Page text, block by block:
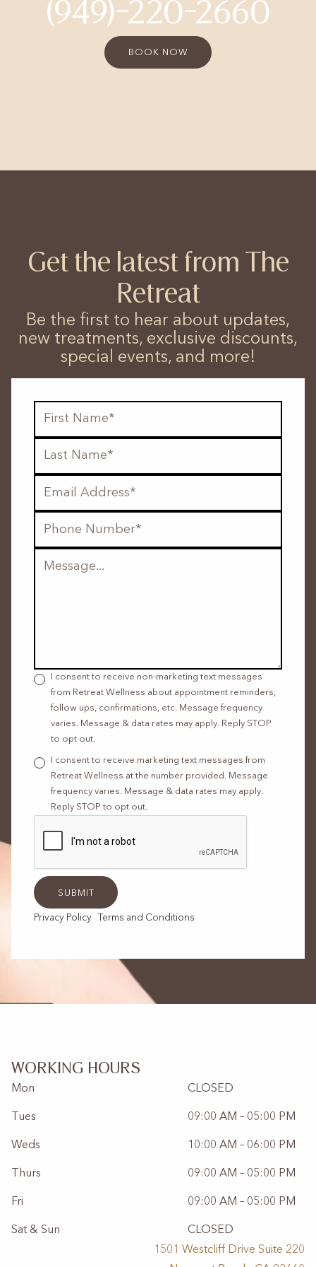
(949)-220-2660
BOOK NOW
Get the latest from The
Retreat
Be the first to hear about updates,
new treatments, exclusive discounts,
special events, and more!
I consent to receive non-marketing text messages
from Retreat Wellness about appointment reminders,
follow ups, confirmations, etc. Message frequency
varies. Message & data rates may apply. Reply STOP
to opt out.
I consent to receive marketing text messages from
Retreat Wellness at the number provided. Message
frequency varies. Message & data rates may apply.
Reply STOP to opt out.
Privacy Policy Terms and Conditions
WORKING HOURS
Mon CLOSED
Tues 09:00 AM – 05:00 PM
Weds 10:00 AM – 06:00 PM
Thurs 09:00 AM – 05:00 PM
Fri 09:00 AM – 05:00 PM
Sat & Sun
CLOSED
1501 Westcliff Drive Suite 220